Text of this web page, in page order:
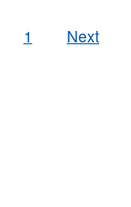
1 Next